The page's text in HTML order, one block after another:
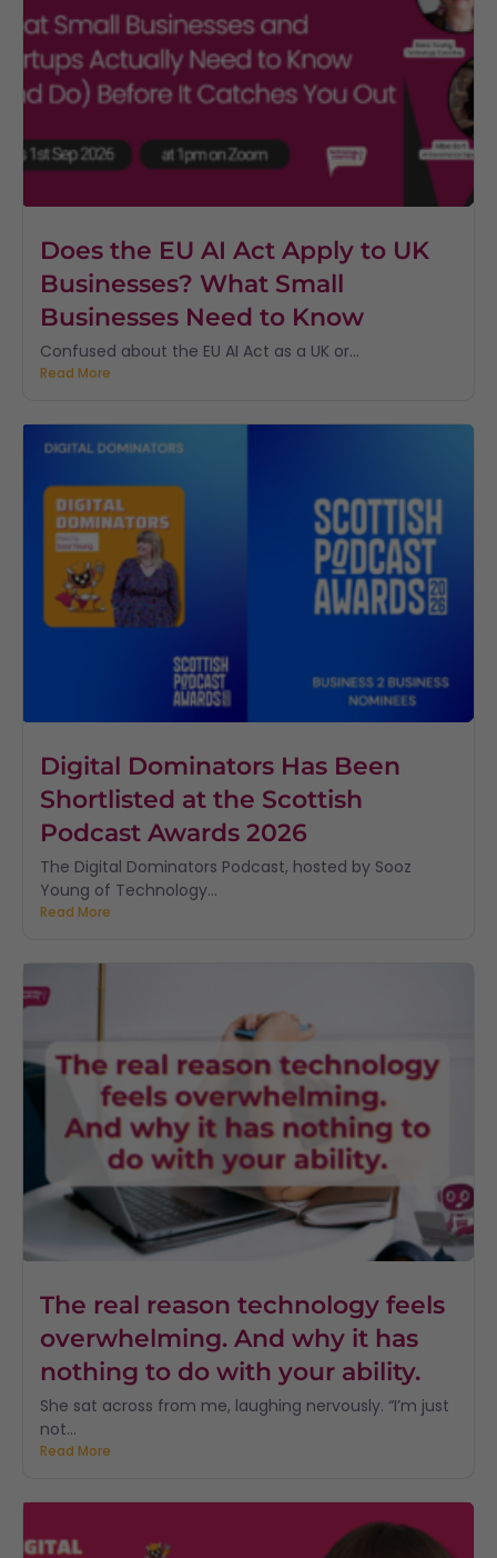
Does the EU AI Act Apply to UK
Businesses? What Small
Businesses Need to Know
Confused about the EU AI Act as a UK or...
Read More
Digital Dominators Has Been
Shortlisted at the Scottish
Podcast Awards 2026
The Digital Dominators Podcast, hosted by Sooz
Young of Technology...
Read More
The real reason technology feels
overwhelming. And why it has
nothing to do with your ability.
She sat across from me, laughing nervously. “I’m just
not...
Read More